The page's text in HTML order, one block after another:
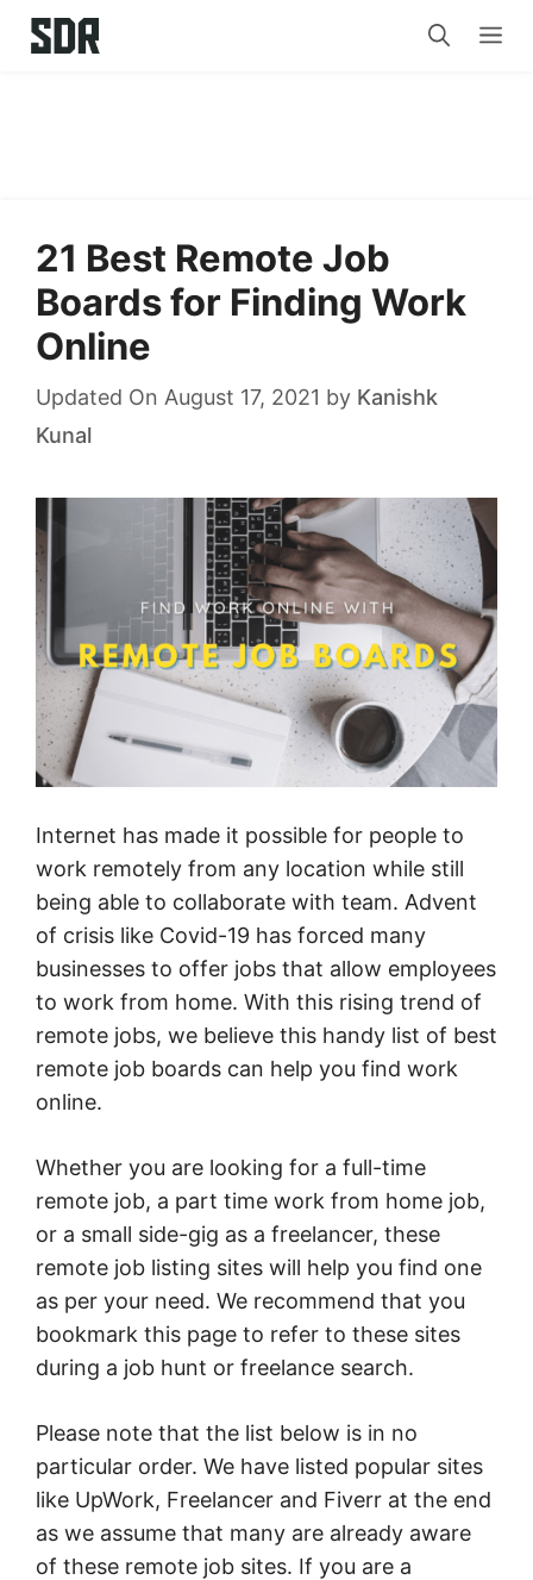
Skip
21 Best Remote Job
Boards for Finding Work
Online
Updated On August 17, 2021 by Kanishk
Kunal
Internet has made it possible for people to
work remotely from any location while still
being able to collaborate with team. Advent
of crisis like Covid-19 has forced many
businesses to offer jobs that allow employees
to work from home. With this rising trend of
remote jobs, we believe this handy list of best
remote job boards can help you find work
online.
Whether you are looking for a full-time
remote job, a part time work from home job,
or a small side-gig as a freelancer, these
remote job listing sites will help you find one
as per your need. We recommend that you
bookmark this page to refer to these sites
during a job hunt or freelance search.
Please note that the list below is in no
particular order. We have listed popular sites
like UpWork, Freelancer and Fiverr at the end
as we assume that many are already aware
of these remote job sites. If you are a